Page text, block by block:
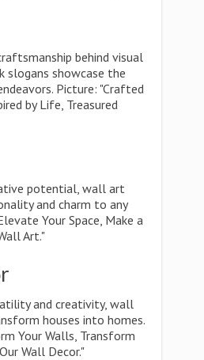
behind visual
slogans showcase the
Picture: "Crafted
by Life, Treasured
potential, wall art
and charm to any
Your Space, Make a
Art."
and creativity, wall
houses into homes.
Your Walls, Transform
Wall Decor."